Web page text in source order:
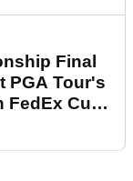
Final
PGA Tour's
FedEx Cup